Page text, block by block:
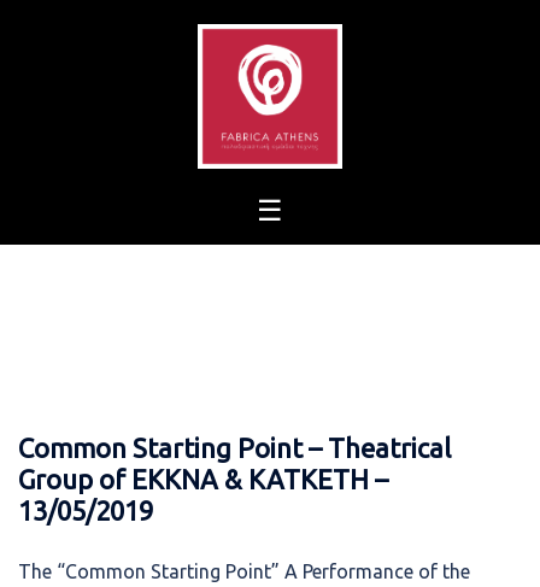
Common Starting Point – Theatrical
Group of EKKNA & KATKETH –
13/05/2019
The “Common Starting Point” A Performance of the